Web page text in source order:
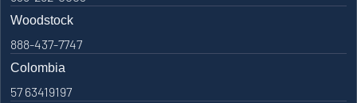
Woodstock
888-437-7747
Colombia
57 63419197